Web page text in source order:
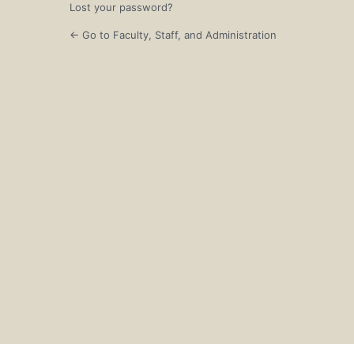
Lost your password?
← Go to Faculty, Staff, and Administration